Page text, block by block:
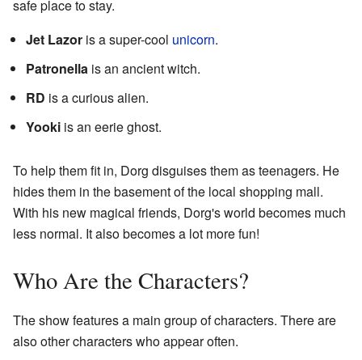
safe place to stay.
Jet Lazor is a super-cool unicorn.
Patronella is an ancient witch.
RD is a curious alien.
Yooki is an eerie ghost.
To help them fit in, Dorg disguises them as teenagers. He
hides them in the basement of the local shopping mall.
With his new magical friends, Dorg's world becomes much
less normal. It also becomes a lot more fun!
Who Are the Characters?
The show features a main group of characters. There are
also other characters who appear often.